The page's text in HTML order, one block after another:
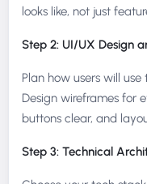
looks like, not just
Step 2: UI/UX Design
Plan how users will
Design wireframes for
buttons clear, and
Step 3: Technical